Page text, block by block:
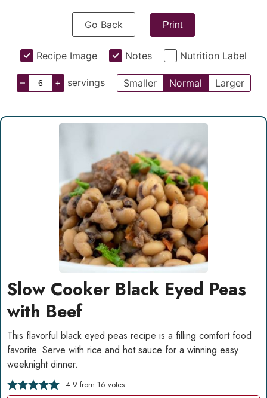
Go Back Print
Recipe Image Notes Nutrition Label
– + servings Smaller Normal Larger
Slow Cooker Black Eyed Peas
with Beef
This flavorful black eyed peas recipe is a filling comfort food
favorite. Serve with rice and hot sauce for a winning easy
weeknight dinner.
4.9 from 16 votes